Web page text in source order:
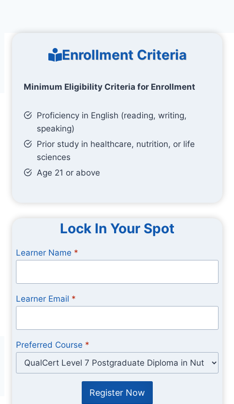
Enrollment Criteria
Minimum Eligibility Criteria for Enrollment
Proficiency in English (reading, writing,
speaking)
Prior study in healthcare, nutrition, or life
sciences
Age 21 or above
Lock In Your Spot
Learner Name *
Learner Email *
Preferred Course *
Register Now